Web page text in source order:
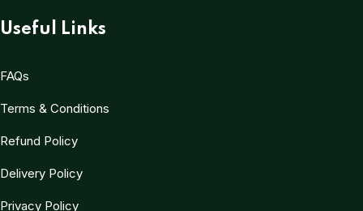
Useful Links
FAQs
Terms & Conditions
Refund Policy
Delivery Policy
Privacy Policy